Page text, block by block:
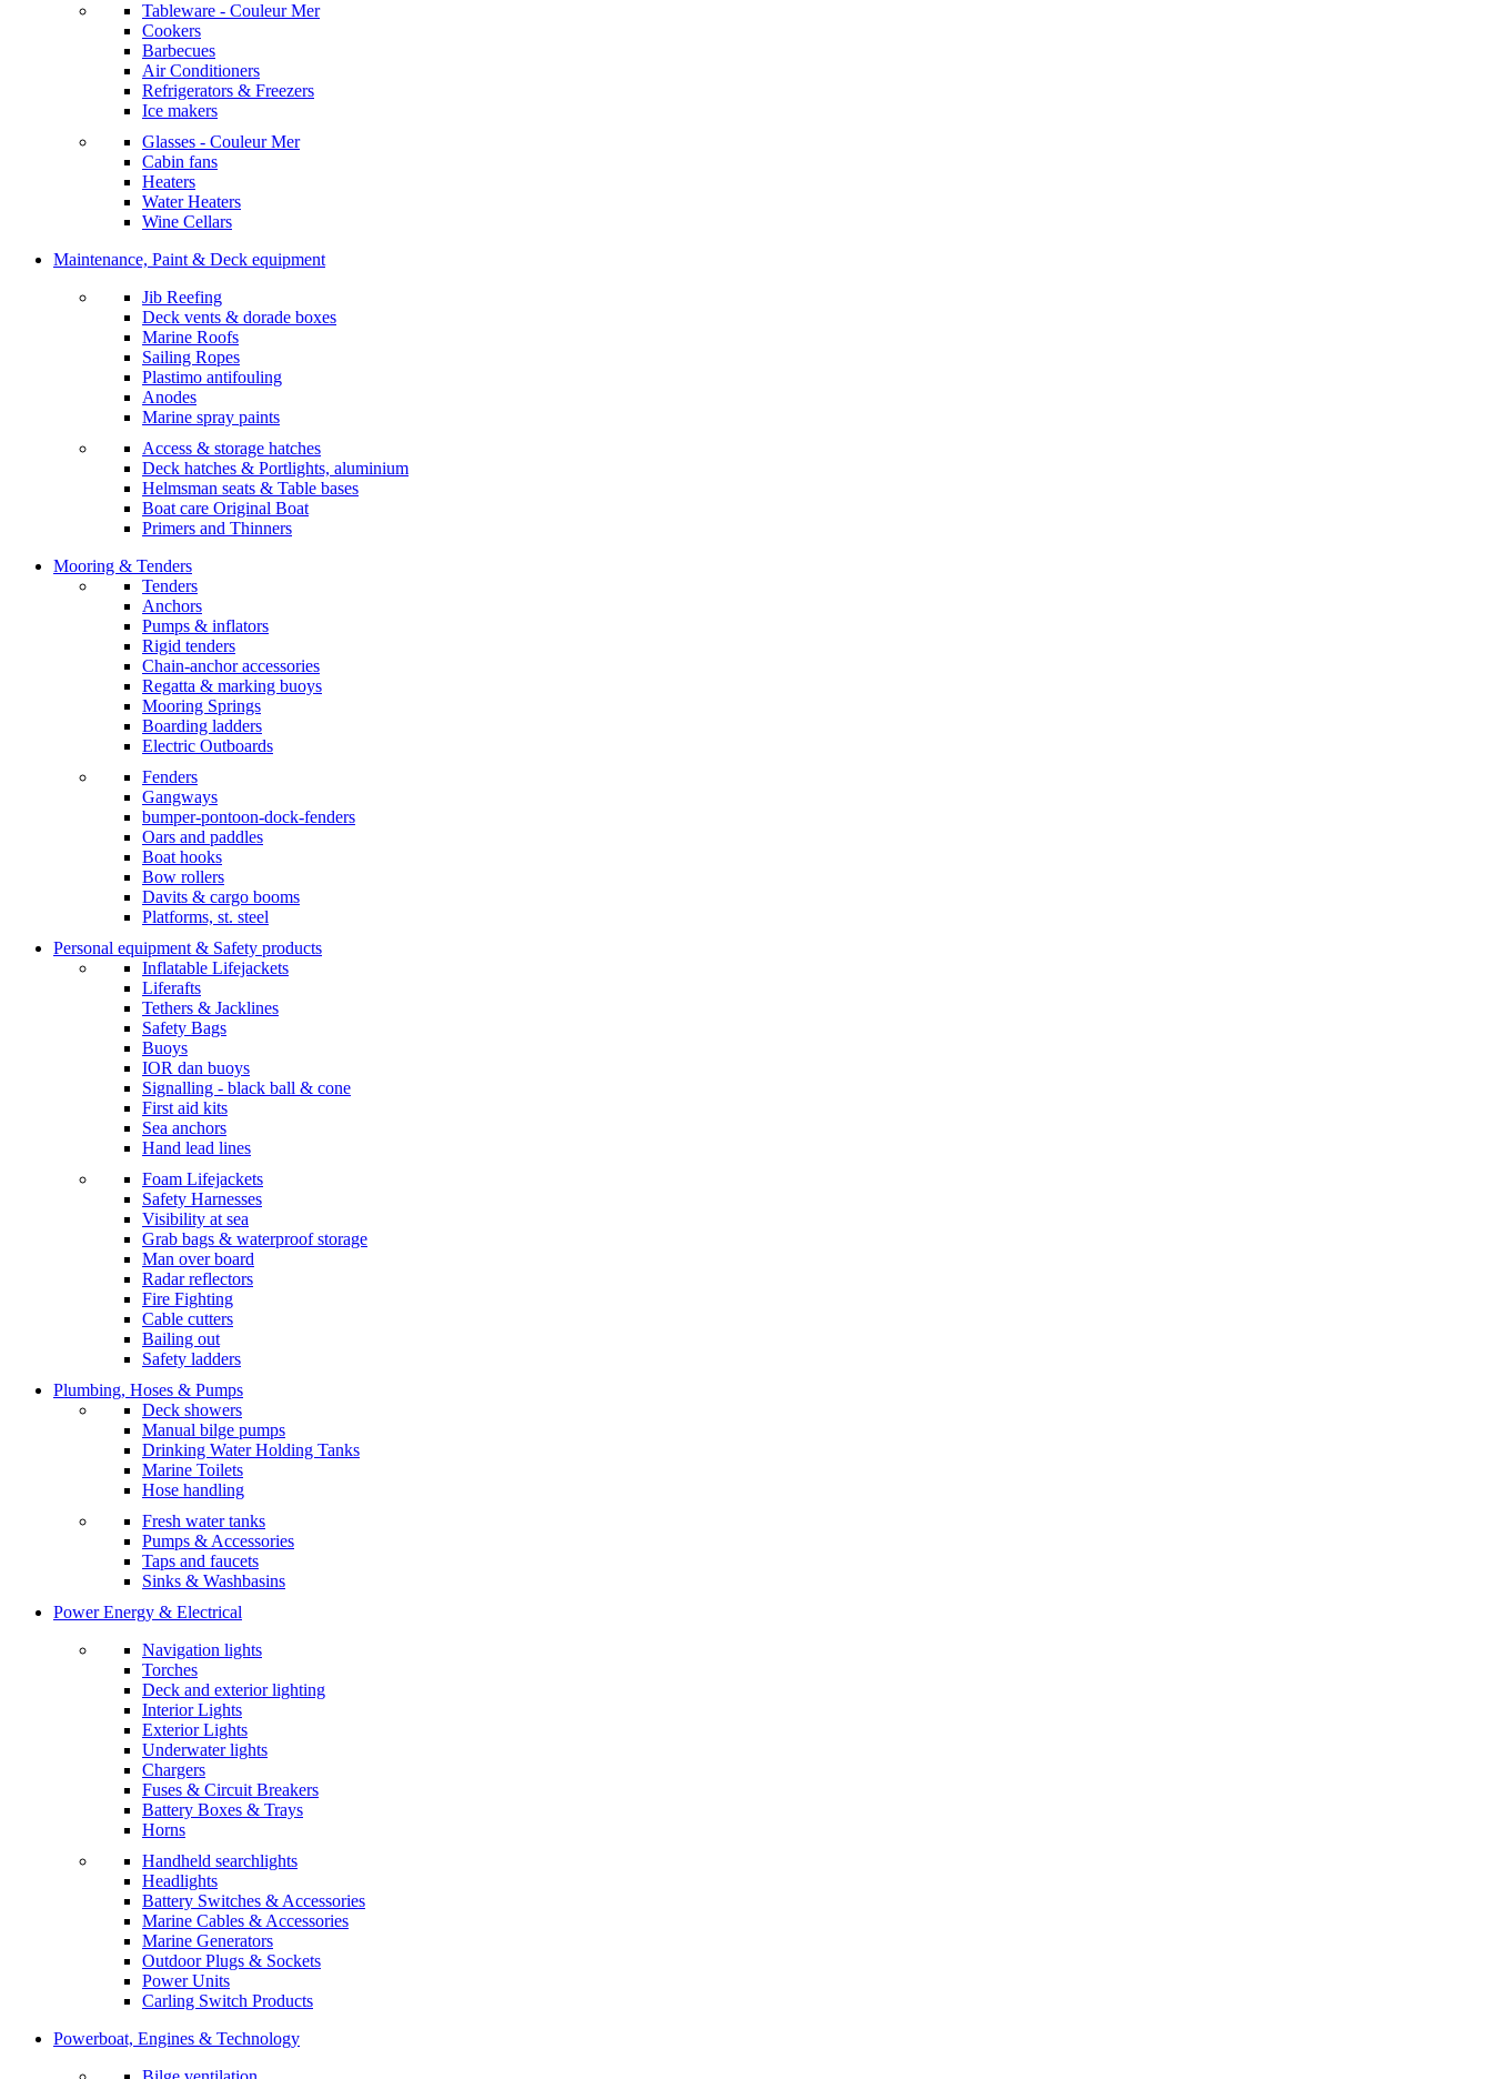
Tableware - Couleur Mer
Cookers
Barbecues
Air Conditioners
Refrigerators & Freezers
Ice makers
Glasses - Couleur Mer
Cabin fans
Heaters
Water Heaters
Wine Cellars
Maintenance, Paint & Deck equipment
Jib Reefing
Deck vents & dorade boxes
Marine Roofs
Sailing Ropes
Plastimo antifouling
Anodes
Marine spray paints
Access & storage hatches
Deck hatches & Portlights, aluminium
Helmsman seats & Table bases
Boat care Original Boat
Primers and Thinners
Mooring & Tenders
Tenders
Anchors
Pumps & inflators
Rigid tenders
Chain-anchor accessories
Regatta & marking buoys
Mooring Springs
Boarding ladders
Electric Outboards
Fenders
Gangways
bumper-pontoon-dock-fenders
Oars and paddles
Boat hooks
Bow rollers
Davits & cargo booms
Platforms, st. steel
Personal equipment & Safety products
Inflatable Lifejackets
Liferafts
Tethers & Jacklines
Safety Bags
Buoys
IOR dan buoys
Signalling - black ball & cone
First aid kits
Sea anchors
Hand lead lines
Foam Lifejackets
Safety Harnesses
Visibility at sea
Grab bags & waterproof storage
Man over board
Radar reflectors
Fire Fighting
Cable cutters
Bailing out
Safety ladders
Plumbing, Hoses & Pumps
Deck showers
Manual bilge pumps
Drinking Water Holding Tanks
Marine Toilets
Hose handling
Fresh water tanks
Pumps & Accessories
Taps and faucets
Sinks & Washbasins
Power Energy & Electrical
Navigation lights
Torches
Deck and exterior lighting
Interior Lights
Exterior Lights
Underwater lights
Chargers
Fuses & Circuit Breakers
Battery Boxes & Trays
Horns
Handheld searchlights
Headlights
Battery Switches & Accessories
Marine Cables & Accessories
Marine Generators
Outdoor Plugs & Sockets
Power Units
Carling Switch Products
Powerboat, Engines & Technology